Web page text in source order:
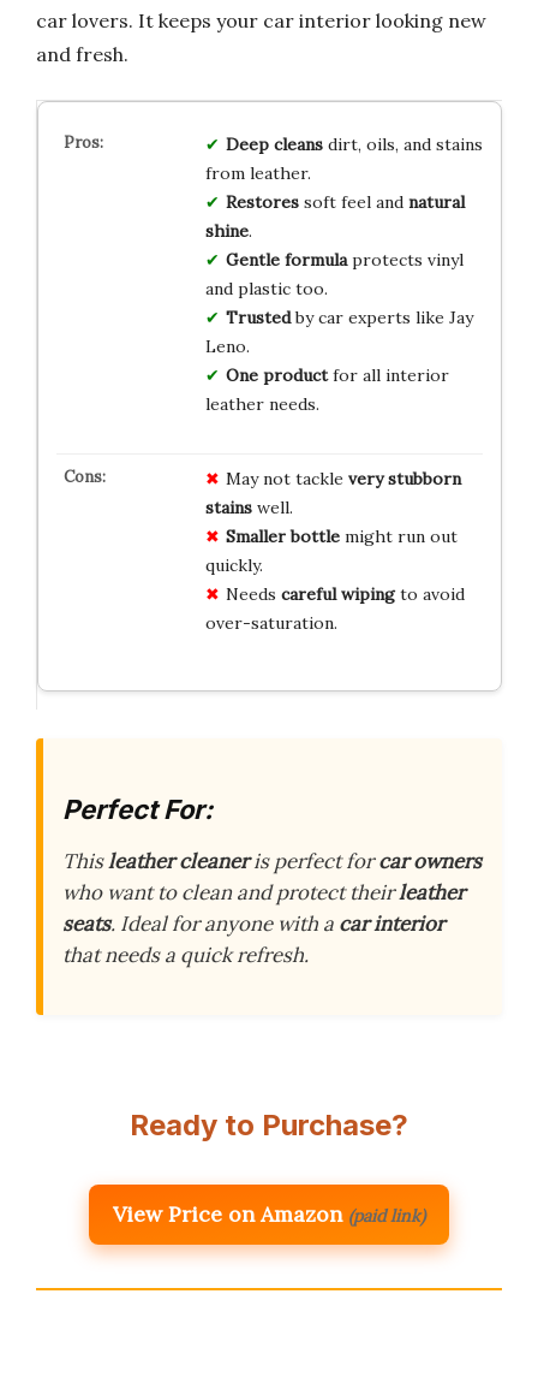
car lovers. It keeps your car interior looking new
and fresh.
Deep cleansdirt, oils, and stains
from leather.
Restoressoft feel and natural
shine.
Gentle formulaprotects vinyl
and plastic too.
Trustedby car experts like Jay
Leno.
One productfor all interior
leather needs.
May not tackle very stubborn
stainswell.
Smaller bottlemight run out
quickly.
Needs careful wipingto avoid
over-saturation.
Perfect For:
Thisleather cleaneris perfect forcar owners
who want to clean and protect theirleather
seats. Ideal for anyone with a car interior
that needs a quick refresh.
Ready to Purchase?
View Price on Amazon (paid link)